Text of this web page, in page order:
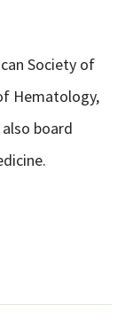
Society of
Hematology,
board